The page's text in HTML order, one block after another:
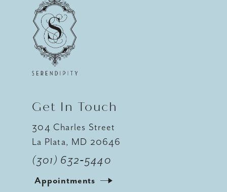
Get In Touch
304 Charles Street
La Plata, MD 20646
(301) 632‑5440
Appointments